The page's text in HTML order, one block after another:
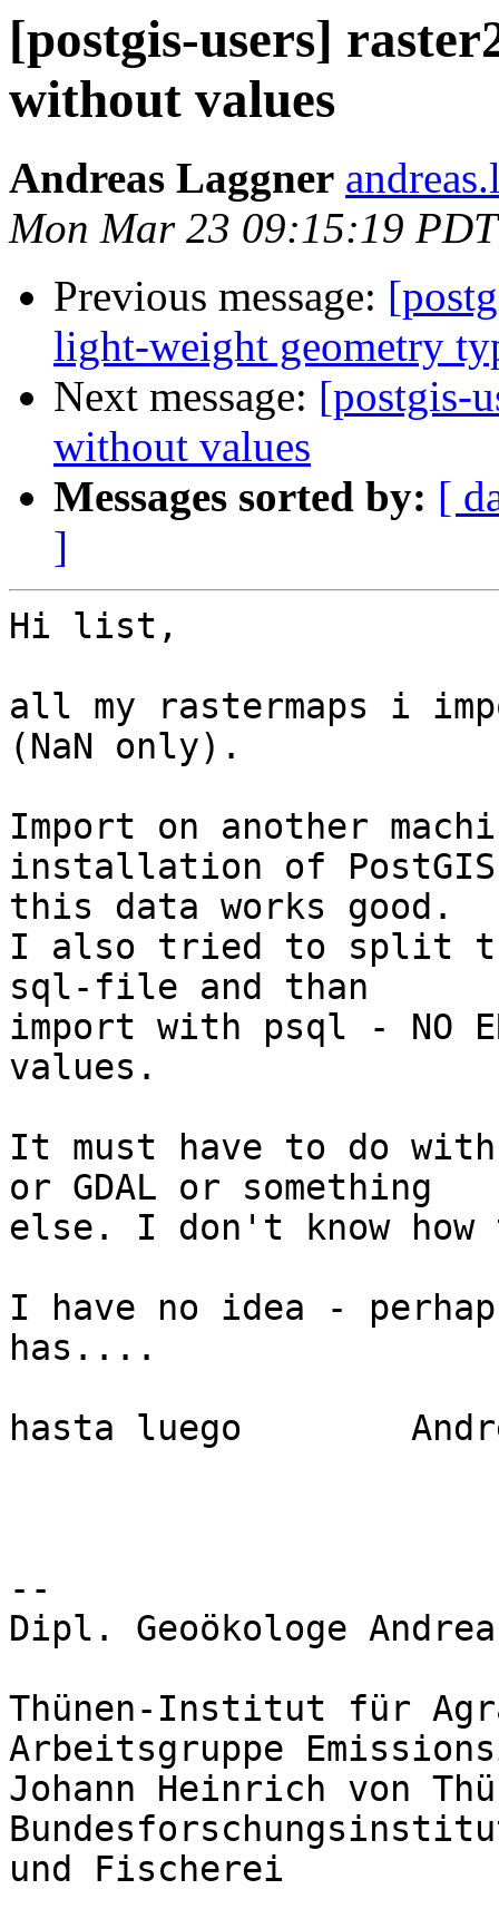
[postgis-users]
without values
Andreas Laggner
Mon Mar 23 09:15:19
Previous message:
light-weight geometry
Next message: [postgis-
without values
Messages sorted by: [
]
Hi list,
all my rastermaps i
(NaN only).
Import on another
installation of
this data works good.
I also tried to split
sql-file and than
import with psql - NO
values.
It must have to do
or GDAL or something
else. I don't know
I have no idea -
has....
hasta luego
--
Dipl. Geoökologe
Thünen-Institut für
Arbeitsgruppe
Johann Heinrich von
und Fischerei